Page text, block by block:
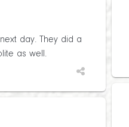
day. They did a
as well.